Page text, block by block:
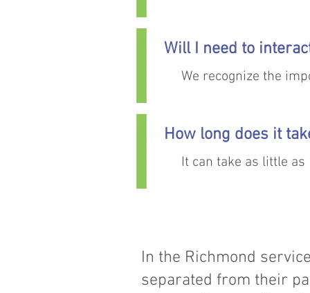
Will I need to
We recognize the
How long does it
It can take as little
In the Richmond
separated from their